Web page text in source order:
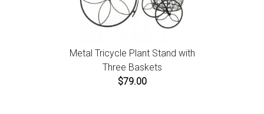
Metal Tricycle Plant Stand with
Three Baskets
$79.00